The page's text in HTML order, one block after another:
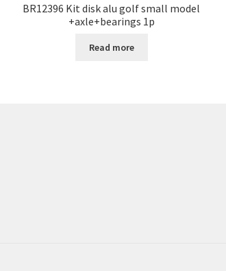
BR12396 Kit disk alu golf small model
+axle+bearings 1p
Read more